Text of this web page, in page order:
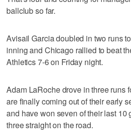
ballclub so far.
Avisail Garcia doubled in two runs
inning and Chicago rallied to beat
Athletics 7-6 on Friday night.
Adam LaRoche drove in three runs
are finally coming out of their early
and have won seven of their last
three straight on the road.